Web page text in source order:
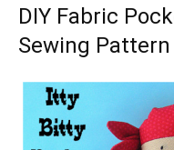
DIY Fabric
Sewing Pattern